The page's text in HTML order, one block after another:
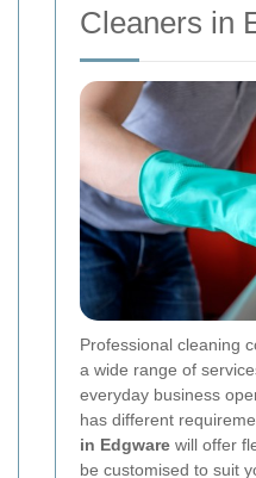
Cleaners in
Professional cleaning
a wide range of
everyday business
has different
in Edgware will offer
be customised to suit